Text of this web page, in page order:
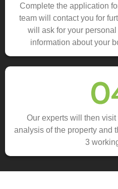
Complete the application
team will contact you for
will ask for your
information about your
Our experts will then
analysis of the property and
3